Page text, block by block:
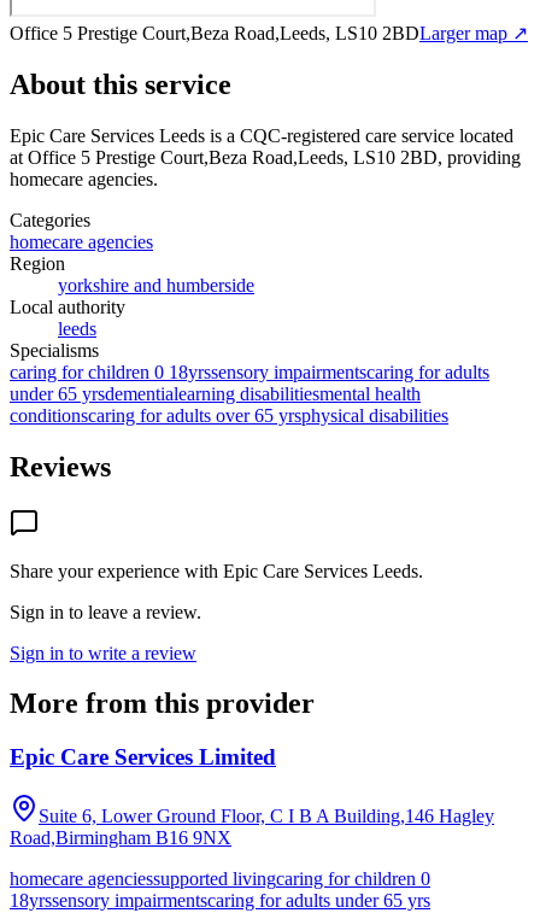
Office 5 Prestige Court,Beza Road,Leeds, LS10 2BDLarger map ↗
About this service
Epic Care Services Leeds is a CQC-registered care service located
at Office 5 Prestige Court,Beza Road,Leeds, LS10 2BD, providing
homecare agencies.
Categories
homecare agencies
Region
yorkshire and humberside
Local authority
leeds
Specialisms
caring for children 0 18yrssensory impairmentscaring for adults
under 65 yrsdementialearning disabilitiesmental health
conditionscaring for adults over 65 yrsphysical disabilities
Reviews
Share your experience with Epic Care Services Leeds.
Sign in to leave a review.
Sign in to write a review
More from this provider
Epic Care Services Limited
Suite 6, Lower Ground Floor, C I B A Building,146 Hagley
Road,Birmingham B16 9NX
homecare agenciessupported livingcaring for children 0
18yrssensory impairmentscaring for adults under 65 yrs